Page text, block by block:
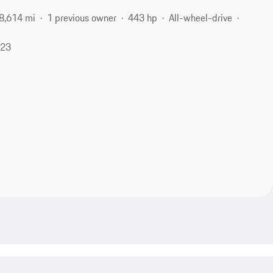
mi 1 previous owner 443 hp
All-wheel-drive